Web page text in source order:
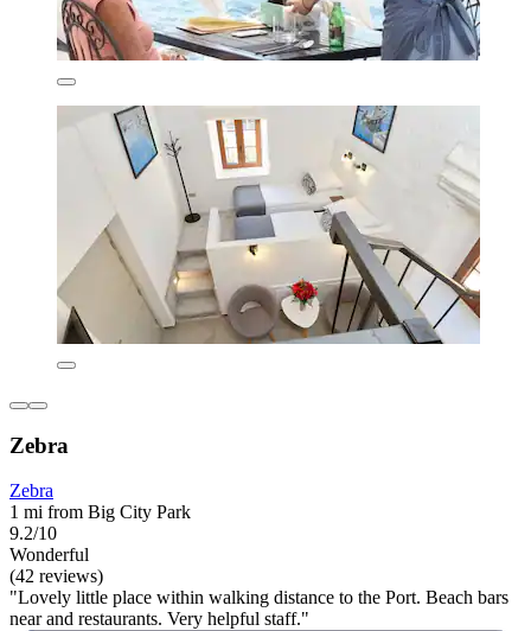
Zebra
Zebra
1 mi from Big City Park
9.2/10
Wonderful
(42 reviews)
"Lovely little place within walking distance to the Port. Beach bars
near and restaurants. Very helpful staff."